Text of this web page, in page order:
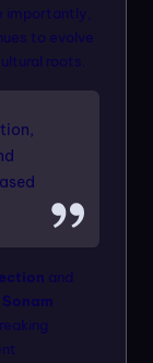
importantly,
to evolve
roots.
and
Sonam